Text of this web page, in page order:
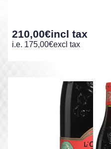
210,00€incl tax
i.e. 175,00€excl tax